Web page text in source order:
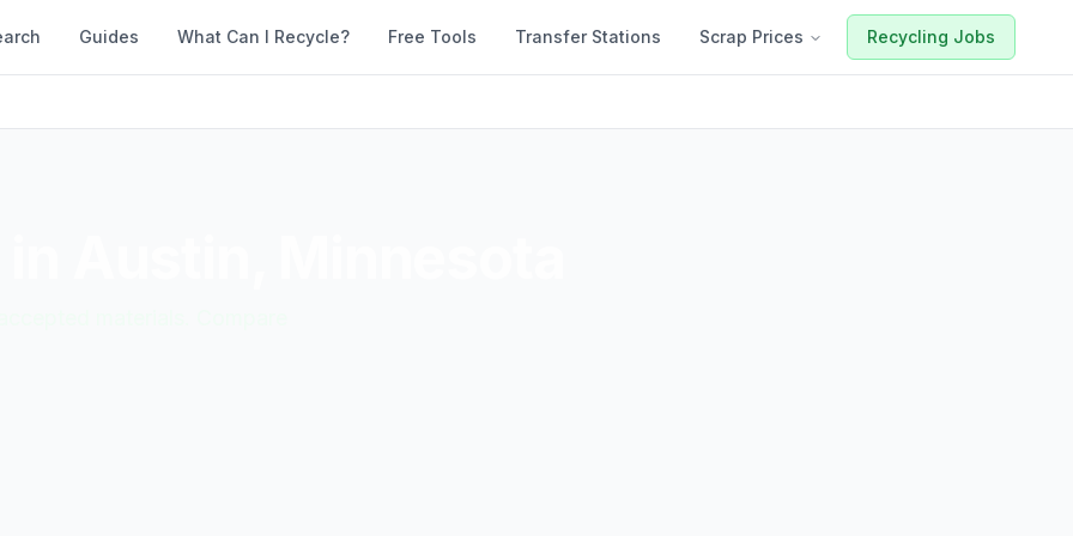
Guides What Can I Recycle? Free Tools Transfer Stations Scrap Prices Recycling Jobs